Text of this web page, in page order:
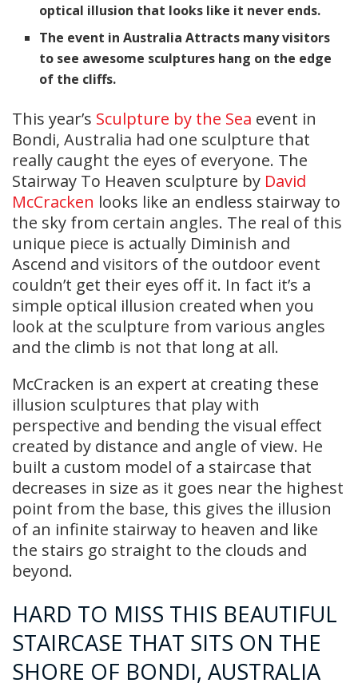
optical illusion that looks like it never ends.
The event in Australia Attracts many visitors
to see awesome sculptures hang on the edge
of the cliffs.
This year’s Sculpture by the Sea event in
Bondi, Australia had one sculpture that
really caught the eyes of everyone. The
Stairway To Heaven sculpture by David
McCracken looks like an endless stairway to
the sky from certain angles. The real of this
unique piece is actually Diminish and
Ascend and visitors of the outdoor event
couldn’t get their eyes off it. In fact it’s a
simple optical illusion created when you
look at the sculpture from various angles
and the climb is not that long at all.
McCracken is an expert at creating these
illusion sculptures that play with
perspective and bending the visual effect
created by distance and angle of view. He
built a custom model of a staircase that
decreases in size as it goes near the highest
point from the base, this gives the illusion
of an infinite stairway to heaven and like
the stairs go straight to the clouds and
beyond.
HARD TO MISS THIS BEAUTIFUL
STAIRCASE THAT SITS ON THE
SHORE OF BONDI, AUSTRALIA